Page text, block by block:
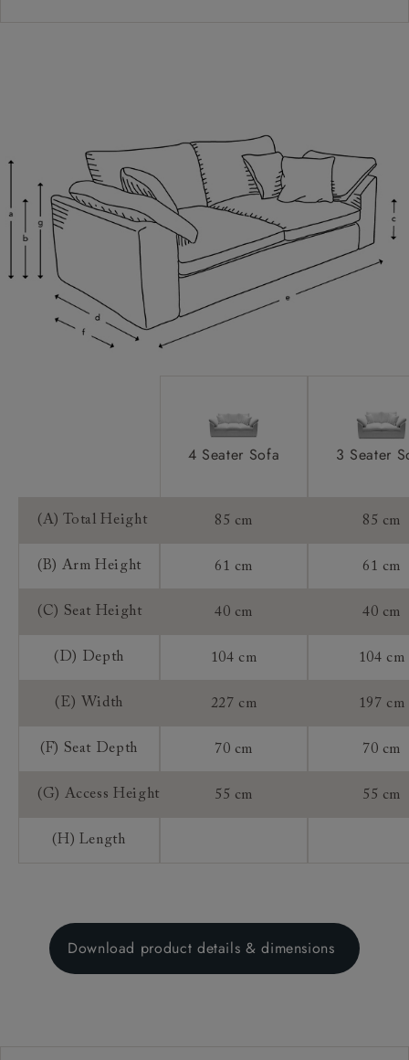
Scatters:
Extra Detail:
Access:
4 Seater Sofa 3 Seater
(A) Total Height 85 cm 85 cm
(B) Arm Height 61 cm 61 cm
(C) Seat Height 40 cm 40 cm
(D) Depth 104 cm 104 cm
(E) Width 227 cm 197 cm
(F) Seat Depth 70 cm 70 cm
(G) Access Height 55 cm 55 cm
(H) Length
Download product details & dimensions